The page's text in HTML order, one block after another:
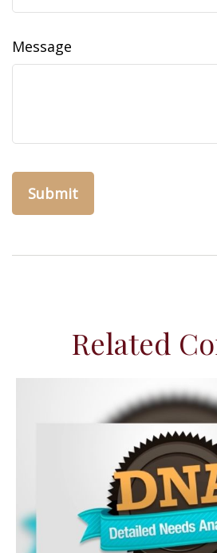
Message
Related